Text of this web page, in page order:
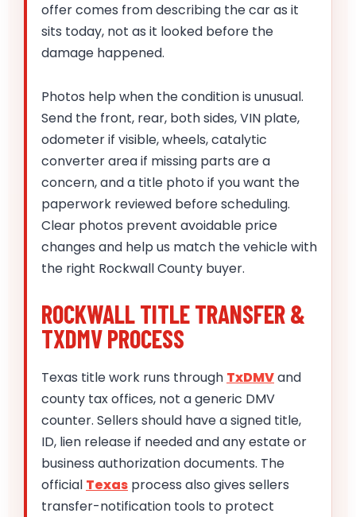
offer comes from describing the car as it
sits today, not as it looked before the
damage happened.
Photos help when the condition is unusual.
Send the front, rear, both sides, VIN plate,
odometer if visible, wheels, catalytic
converter area if missing parts are a
concern, and a title photo if you want the
paperwork reviewed before scheduling.
Clear photos prevent avoidable price
changes and help us match the vehicle with
the right Rockwall County buyer.
ROCKWALL TITLE TRANSFER &
TXDMV PROCESS
Texas title work runs through TxDMVand
county tax offices, not a generic DMV
counter. Sellers should have a signed title,
ID, lien release if needed and any estate or
business authorization documents. The
official Texas process also gives sellers
transfer-notification tools to protect